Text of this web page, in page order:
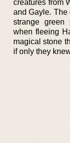
creatures from
and Gayle. The
strange green
when fleeing
magical stone
if only they